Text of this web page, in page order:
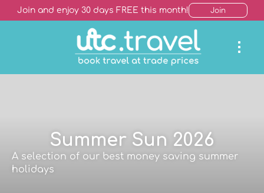
Join and enjoy 30 days FREE this month! Join
Summer Sun 2026
A selection of our best money saving summer
holidays